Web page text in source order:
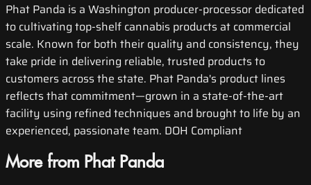
Phat Panda is a Washington producer-processor dedicated
to cultivating top-shelf cannabis products at commercial
scale. Known for both their quality and consistency, they
take pride in delivering reliable, trusted products to
customers across the state. Phat Panda's product lines
reflects that commitment—grown in a state-of-the-art
facility using refined techniques and brought to life by an
experienced, passionate team. DOH Compliant
More from Phat Panda